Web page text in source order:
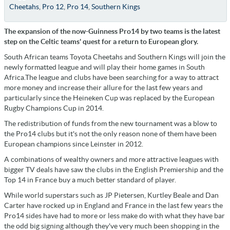
Cheetahs, Pro 12, Pro 14, Southern Kings
The expansion of the now-Guinness Pro14 by two teams is the latest
step on the Celtic teams' quest for a return to European glory.
South African teams Toyota Cheetahs and Southern Kings will join the
newly formatted league and will play their home games in South
Africa.The league and clubs have been searching for a way to attract
more money and increase their allure for the last few years and
particularly since the Heineken Cup was replaced by the European
Rugby Champions Cup in 2014.
The redistribution of funds from the new tournament was a blow to
the Pro14 clubs but it's not the only reason none of them have been
European champions since Leinster in 2012.
A combinations of wealthy owners and more attractive leagues with
bigger TV deals have saw the clubs in the English Premiership and the
Top 14 in France buy a much better standard of player.
While world superstars such as JP Pietersen, Kurtley Beale and Dan
Carter have rocked up in England and France in the last few years the
Pro14 sides have had to more or less make do with what they have bar
the odd big signing although they've very much been shopping in the